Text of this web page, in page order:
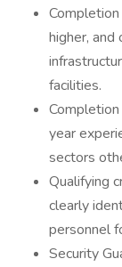
higher,
facilities.
year
sectors
Qualifying
clearly
personnel
Security